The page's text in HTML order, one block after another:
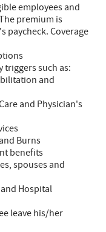
employees and
premium is
paycheck. Coverage
triggers such as:
and
and Physician's
Burns
benefits
spouses and
Hospital
leave his/her